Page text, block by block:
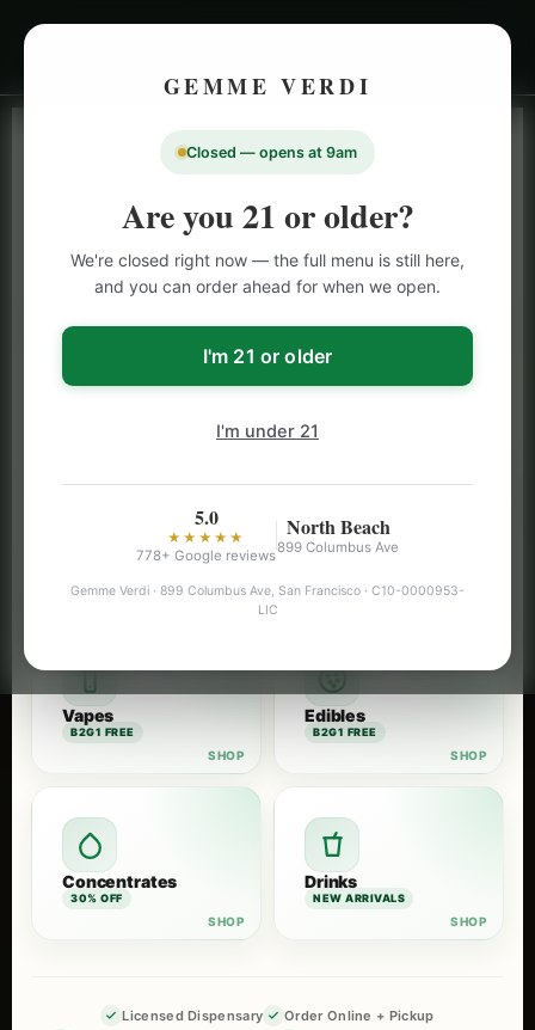
GEMME VERDI
Closed — opens at 9am
Are you 21 or older?
We're closed right now — the full menu is still here,
and you can order ahead for when we open.
I'm 21 or older
I'm under 21
5.0
★★★★★
778+ Google reviews
North Beach
899 Columbus Ave
Gemme Verdi · 899 Columbus Ave, San Francisco · C10-0000953-
LIC
LIVE INVENTORY · NORTH BEACH
SAN FRANCISCO
CANNABISMENU
Browse our full San Francisco cannabis menu — flower,
vapes, edibles, pre-rolls & more with daily BOGO
specials and deals up to 50% off on top brands like
Pre-Rolls
Vapes
B2G1 FREE
Edibles
B2G1 FREE
Concentrates
30% OFF
Drinks
NEW ARRIVALS
Licensed Dispensary
Order Online + Pickup